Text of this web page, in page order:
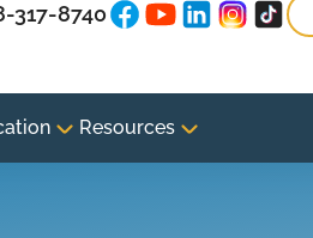
317-8740
Resources